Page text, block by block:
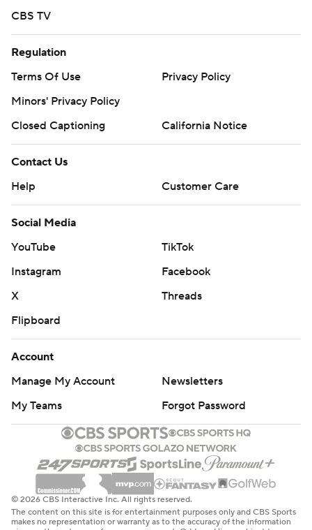
CBS TV
Regulation
Terms Of Use
Privacy Policy
Minors' Privacy Policy
Closed Captioning
California Notice
Contact Us
Help
Customer Care
Social Media
YouTube
TikTok
Instagram
Facebook
X
Threads
Flipboard
Account
Manage My Account
Newsletters
My Teams
Forgot Password
© 2026 CBS Interactive Inc. All rights reserved.
The content on this site is for entertainment purposes only and CBS Sports
makes no representation or warranty as to the accuracy of the information